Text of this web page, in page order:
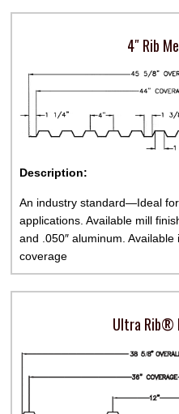
4″ Rib
Description:
An industry standard—Ideal
applications. Available mill
and .050″ aluminum.
coverage
Ultra Rib®